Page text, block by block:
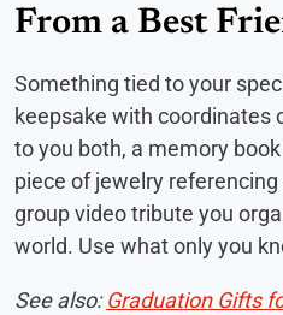
From a Best
Something tied to your
keepsake with coordinates
to you both, a memory
piece of jewelry
group video tribute you
world. Use what only you
See also:Graduation Gifts